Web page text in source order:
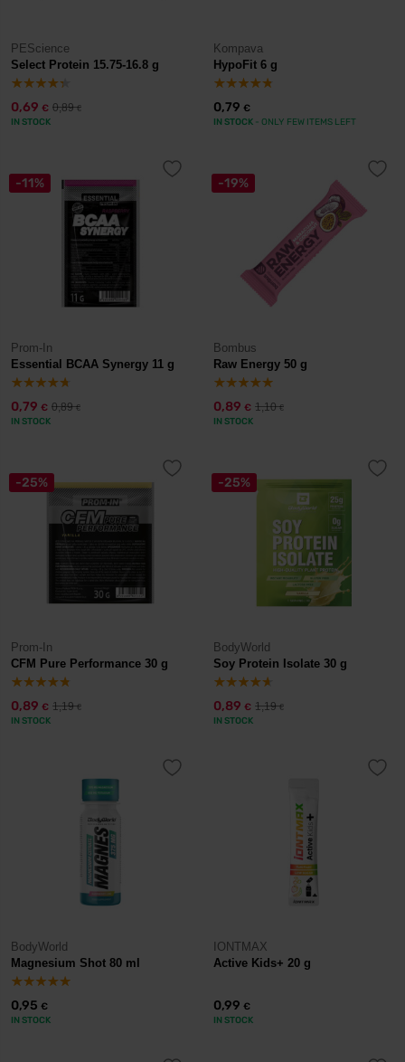
PEScience
Select Protein 15.75-16.8 g
0,69 € 0,89€
IN STOCK
Kompava
HypoFit 6 g
0,79 €
IN STOCK - ONLY FEW ITEMS LEFT
-11%
Prom-In
Essential BCAA Synergy 11 g
0,79 € 0,89€
IN STOCK
-19%
Bombus
Raw Energy 50 g
0,89 € 1,10€
IN STOCK
-25%
Prom-In
CFM Pure Performance 30 g
0,89 € 1,19€
IN STOCK
-25%
BodyWorld
Soy Protein Isolate 30 g
0,89 € 1,19€
IN STOCK
BodyWorld
Magnesium Shot 80 ml
0,95 €
IN STOCK
IONTMAX
Active Kids+ 20 g
0,99 €
IN STOCK